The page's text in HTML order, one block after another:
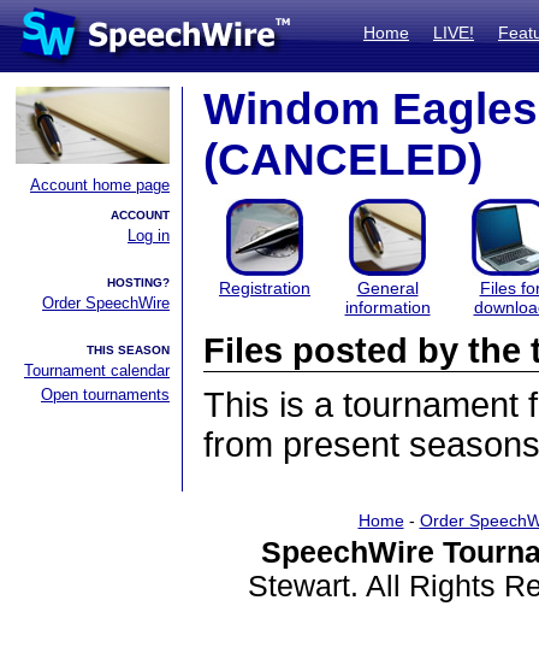
Home LIVE!
Account home page
ACCOUNT
Log in
HOSTING?
Order SpeechWire
THIS SEASON
Tournament calendar
Open tournaments
Windom
(CANCELED)
Registration
General
information
Files
Files posted by the
This is a tournament
from present
Home- Order
SpeechWire
Stewart. All Rights